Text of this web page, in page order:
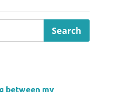
between my